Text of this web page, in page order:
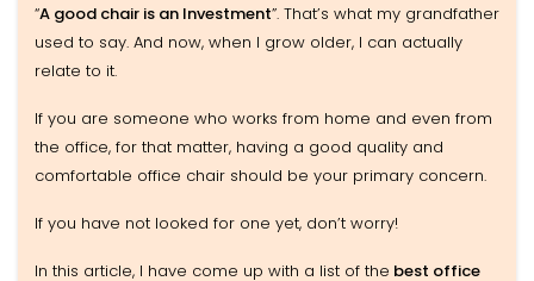
“A good chair is an Investment”. That’s what my grandfather
used to say. And now, when I grow older, I can actually
relate to it.
If you are someone who works from home and even from
the office, for that matter, having a good quality and
comfortable office chair should be your primary concern.
If you have not looked for one yet, don’t worry!
In this article, I have come up with a list of the best office